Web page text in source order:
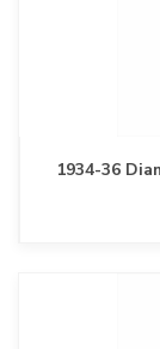
1934-36